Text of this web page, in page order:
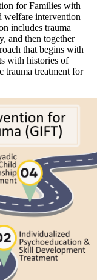
for Families with
welfare intervention
includes trauma
and then together
that begins with
with histories of
trauma treatment for